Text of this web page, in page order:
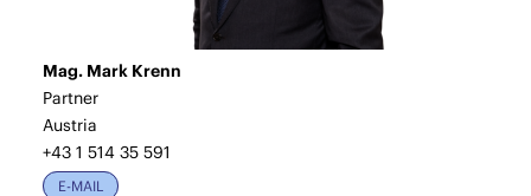
Mag. Mark Krenn
Partner
Austria
+43 1 514 35 591
E-MAIL